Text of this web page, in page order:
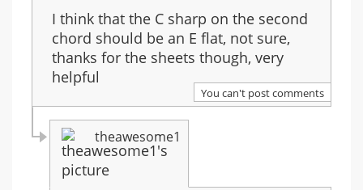
I think that the C sharp on the second
chord should be an E flat, not sure,
thanks for the sheets though, very
helpful
You can't post comments
theawesome1